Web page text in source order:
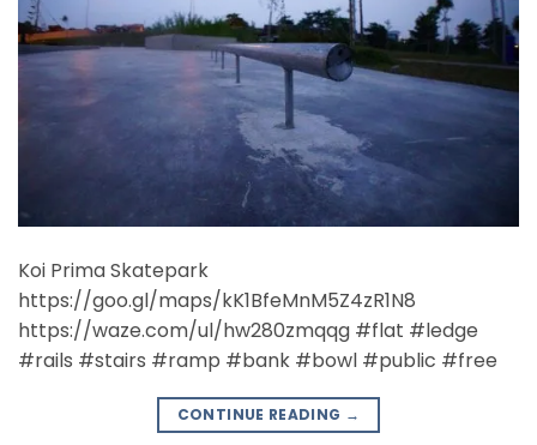
Koi Prima Skatepark
https://goo.gl/maps/kK1BfeMnM5Z4zR1N8
https://waze.com/ul/hw280zmqqg #flat #ledge
#rails #stairs #ramp #bank #bowl #public #free
CONTINUE READING →